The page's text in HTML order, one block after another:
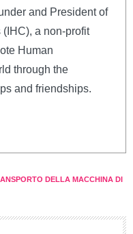
and President of
a non-profit
Human
through the
and friendships.
DELLA MACCHINA DI